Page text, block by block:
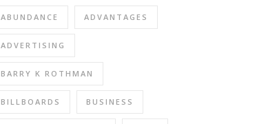
ABUNDANCE ADVANTAGES
ADVERTISING
BARRY K ROTHMAN
BILLBOARDS BUSINESS